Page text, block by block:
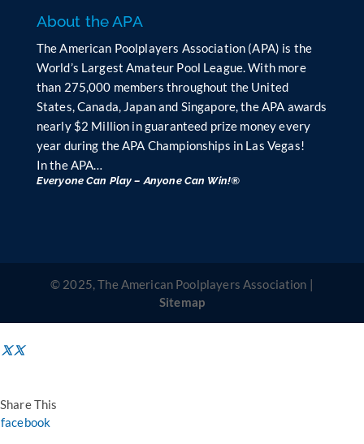
About the APA
The American Poolplayers Association (APA) is the
World’s Largest Amateur Pool League. With more
than 275,000 members throughout the United
States, Canada, Japan and Singapore, the APA awards
nearly $2 Million in guaranteed prize money every
year during the APA Championships in Las Vegas!
In the APA…
Everyone Can Play – Anyone Can Win!®
© 2025, The American Poolplayers Association |
Sitemap
Share This
facebook